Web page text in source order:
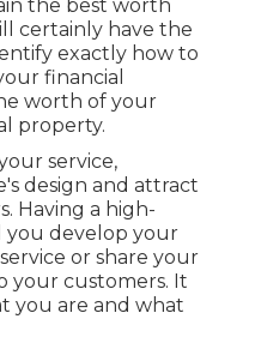
the best worth
certainly have the
exactly how to
financial
worth of your
property.
service,
design and attract
Having a high-
you develop your
or share your
your customers. It
you are and what